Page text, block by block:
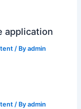
application
/ Byadmin
/ Byadmin